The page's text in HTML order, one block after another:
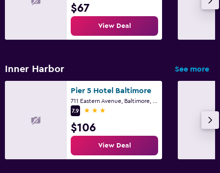
$67
View Deal
Inner Harbor See more
Pier 5 Hotel Baltimore
7.9
3 stars
$106
View Deal